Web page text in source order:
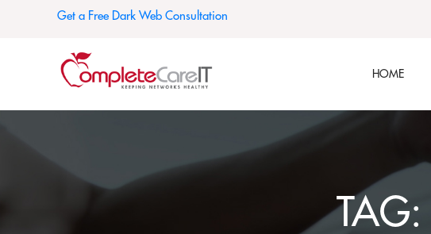
Get a Free Dark Web Consultation
HOME
TAG: